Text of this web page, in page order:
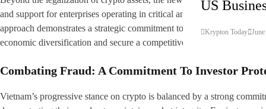
US
Krypton Today
and support for enterprises operating in critical and emerging fields
approach demonstrates a strategic commitment to nurturing a
economic diversification and secure a competitive edge in the global
Combating Fraud: A Commitment To Investor
Vietnam’s progressive stance on crypto is balanced by a strong